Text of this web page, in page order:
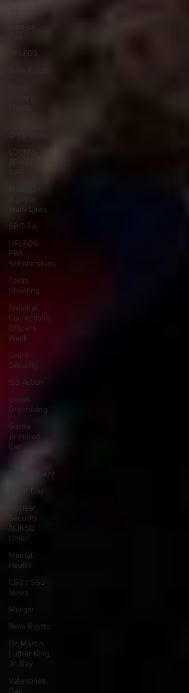
Toys for
UFLEOS
LOOMIS
ARMORED
CAR
Michigan
Right to
Work Laws
SPiT-FA
UFLEOS-
PBA
Scholarships
Texas
Shooting
National
Correctional
Officers
Week
Event
Security
ISS Action
Union
Organizing
Garda
Armored
Car
Law
Enforcement
Labor Day
Nuclear
Security
NUNSO
Union
Mental
Health
CSO / SSO
News
Merger
Beck Rights
Dr. Martin
Luther King,
Jr. Day
Valentines